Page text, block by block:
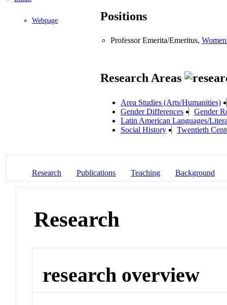
Webpage Positions
Professor Emerita/Emeritus,
Research Areas
Area Studies (Arts/Humanities)
Gender Differences
Gender
Latin American Languages/
Social History
Twentieth
Research Publications Teaching Background
Research
research overview